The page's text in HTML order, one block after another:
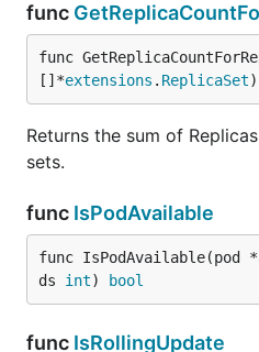
func
func
[]*extensions . ReplicaSet)
Returns the sum of
sets.
func IsPodAvailable
func IsPodAvailable(pod *
ds int) bool
func IsRollingUpdate